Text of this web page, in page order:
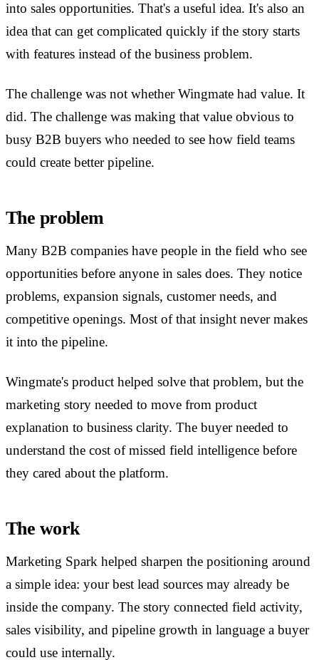
into sales opportunities. That's a useful idea. It's also an
idea that can get complicated quickly if the story starts
with features instead of the business problem.
The challenge was not whether Wingmate had value. It
did. The challenge was making that value obvious to
busy B2B buyers who needed to see how field teams
could create better pipeline.
The problem
Many B2B companies have people in the field who see
opportunities before anyone in sales does. They notice
problems, expansion signals, customer needs, and
competitive openings. Most of that insight never makes
it into the pipeline.
Wingmate's product helped solve that problem, but the
marketing story needed to move from product
explanation to business clarity. The buyer needed to
understand the cost of missed field intelligence before
they cared about the platform.
The work
Marketing Spark helped sharpen the positioning around
a simple idea: your best lead sources may already be
inside the company. The story connected field activity,
sales visibility, and pipeline growth in language a buyer
could use internally.